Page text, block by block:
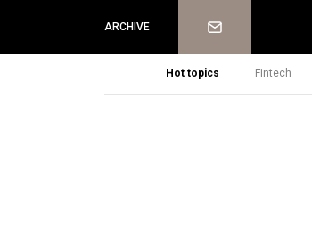
ARCHIVE Newsletter
Hot topics Fintech